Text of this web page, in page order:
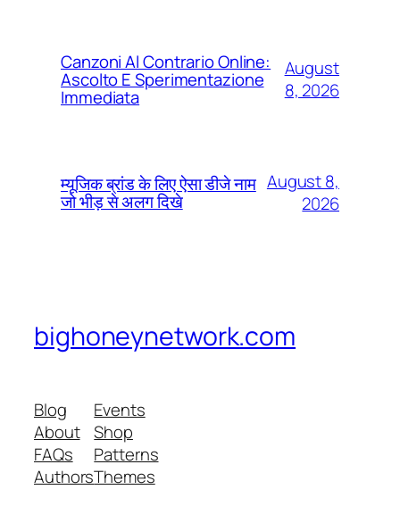
Canzoni Al Contrario Online:
Ascolto E Sperimentazione
Immediata
August
8, 2026
म्यूजिक ब्रांड के लिए ऐसा डीजे नाम
जो भीड़ से अलग दिखे
August 8,
2026
bighoneynetwork.com
Blog
About
FAQs
Authors
Events
Shop
Patterns
Themes